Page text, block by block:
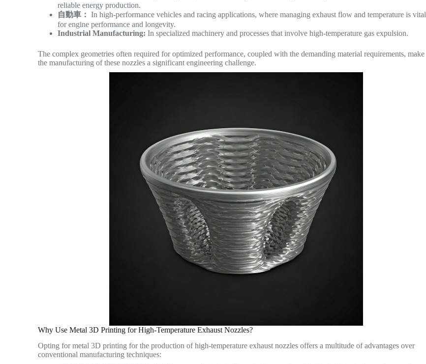
reliable energy production.
自動車： In high-performance vehicles and racing applications, where managing exhaust flow and temperature is vital
for engine performance and longevity.
Industrial Manufacturing: In specialized machinery and processes that involve high-temperature gas expulsion.
The complex geometries often required for optimized performance, coupled with the demanding material requirements, make
the manufacturing of these nozzles a significant engineering challenge.
Why Use Metal 3D Printing for High-Temperature Exhaust Nozzles?
Opting for metal 3D printing for the production of high-temperature exhaust nozzles offers a multitude of advantages over
conventional manufacturing techniques: